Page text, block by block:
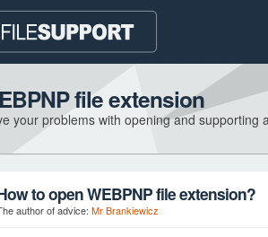
file extension
your problems with opening and supporting
to open WEBPNP file extension?
author of advice: Mr Brankiewicz